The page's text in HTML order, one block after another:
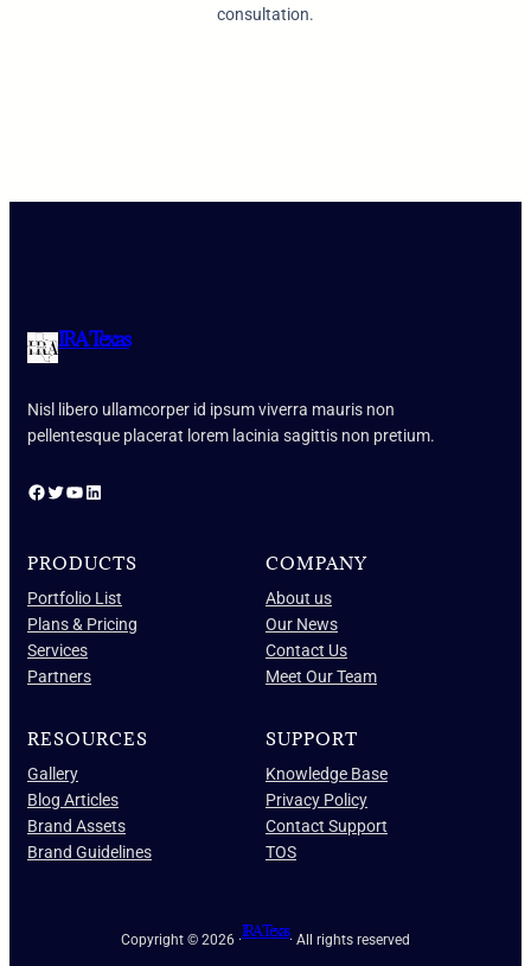
consultation.
IRA Texas
Nisl libero ullamcorper id ipsum viverra mauris non
pellentesque placerat lorem lacinia sagittis non pretium.
Facebook Twitter YouTube LinkedIn
PRODUCTS
Portfolio List
Plans & Pricing
Services
Partners
COMPANY
About us
Our News
Contact Us
Meet Our Team
RESOURCES
Gallery
Blog Articles
Brand Assets
Brand Guidelines
SUPPORT
Knowledge Base
Privacy Policy
Contact Support
TOS
Copyright © 2026 ·IRA Texas· All rights reserved